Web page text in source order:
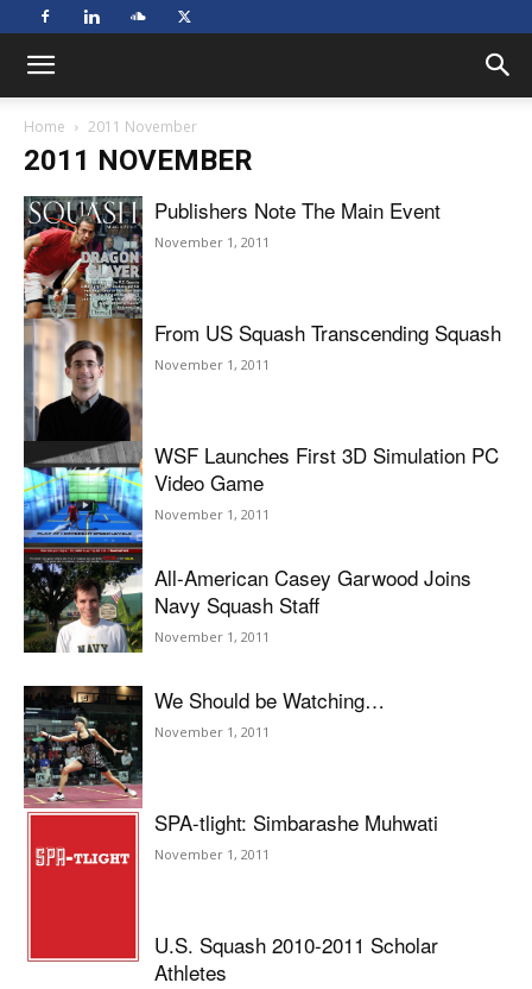
Home 2011 November
2011 NOVEMBER
Publishers Note The Main Event
November 1, 2011
From US Squash Transcending Squash
November 1, 2011
WSF Launches First 3D Simulation PC
Video Game
November 1, 2011
All-American Casey Garwood Joins
Navy Squash Staff
November 1, 2011
We Should be Watching…
November 1, 2011
SPA-tlight: Simbarashe Muhwati
November 1, 2011
U.S. Squash 2010-2011 Scholar
Athletes